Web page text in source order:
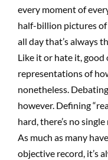
every moment of
half-billion pictures of
all day that’s always
Like it or hate it,
representations of
nonetheless.
however. Defining
hard, there’s no
As much as many
objective record, it’s